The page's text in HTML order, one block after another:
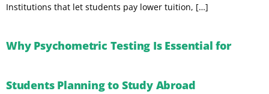
Institutions that let students pay lower tuition, […]
Why Psychometric Testing Is Essential for
Students Planning to Study Abroad